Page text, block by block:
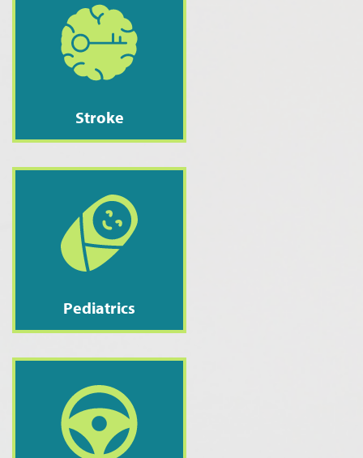
Stroke
Pediatrics